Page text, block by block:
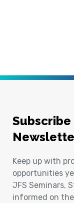
Subscribe
Keep up with
opportunities
JFS Seminars,
informed on